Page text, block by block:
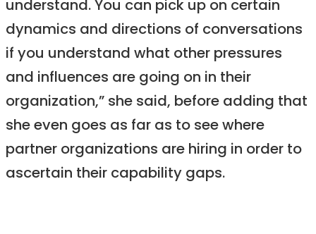
understand. You can pick up on certain
dynamics and directions of conversations
if you understand what other pressures
and influences are going on in their
organization,” she said, before adding that
she even goes as far as to see where
partner organizations are hiring in order to
ascertain their capability gaps.